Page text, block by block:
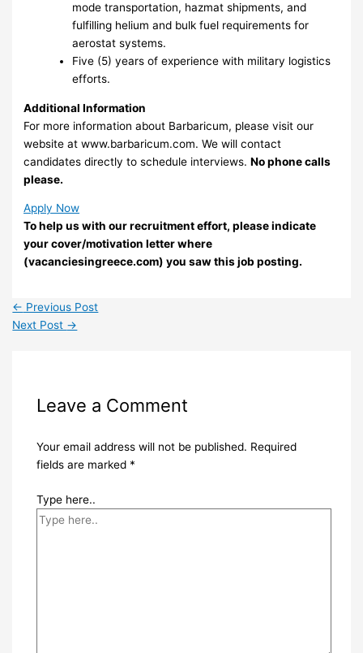
mode transportation, hazmat shipments, and
fulfilling helium and bulk fuel requirements for
aerostat systems.
Five (5) years of experience with military logistics
efforts.
Additional Information
For more information about Barbaricum, please visit our
website at www.barbaricum.com. We will contact
candidates directly to schedule interviews.No phone calls
please.
Apply Now
To help us with our recruitment effort, please indicate
your cover/motivation letter where
(vacanciesingreece.com) you saw this job posting.
← Previous Post
Next Post →
Leave a Comment
Your email address will not be published. Required
fields are marked *
Type here..